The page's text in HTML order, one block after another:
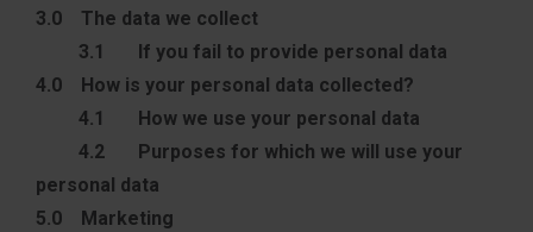
3.0 The data we collect
3.1 If you fail to provide personal data
4.0 How is your personal data collected?
4.1 How we use your personal data
4.2 Purposes for which we will use your
personal data
5.0 Marketing